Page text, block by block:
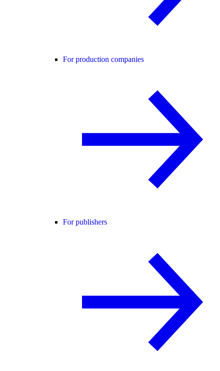
For production companies
For publishers